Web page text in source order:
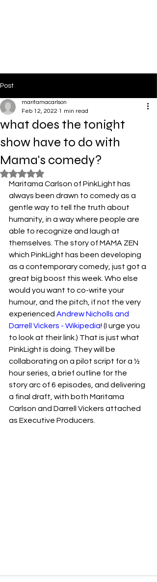
Post
what does the tonight
show have to do with
Mama's comedy?
maritamacarlson
Feb 12, 2022 1 min read
Rated NaN out of 5 stars.
Maritama Carlson of PinkLight has
always been drawn to comedy as a
gentle way to tell the truth about
humanity, in a way where people are
able to recognize and laugh at
themselves. The story of MAMA ZEN
which PinkLight has been developing
as a contemporary comedy, just got a
great big boost this week. Who else
would you want to co-write your
humour, and the pitch, if not the very
experienced Andrew Nicholls and
Darrell Vickers - Wikipedia! (I urge you
to look at their link.) That is just what
PinkLight is doing. They will be
collaborating on a pilot script for a ½
hour series, a brief outline for the
story arc of 6 episodes, and delivering
a final draft, with both Maritama
Carlson and Darrell Vickers attached
as Executive Producers.